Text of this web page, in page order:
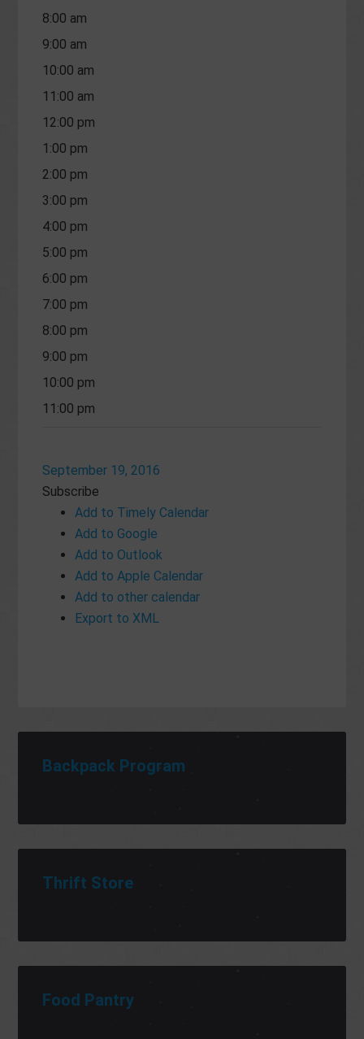
8:00 am
9:00 am
10:00 am
11:00 am
12:00 pm
1:00 pm
2:00 pm
3:00 pm
4:00 pm
5:00 pm
6:00 pm
7:00 pm
8:00 pm
9:00 pm
10:00 pm
11:00 pm
September 19, 2016
Subscribe
Add to Timely Calendar
Add to Google
Add to Outlook
Add to Apple Calendar
Add to other calendar
Export to XML
Backpack Program
Thrift Store
Food Pantry